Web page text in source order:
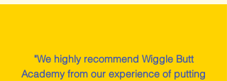
"We highly recommend Wiggle Butt
Academy from our experience of putting